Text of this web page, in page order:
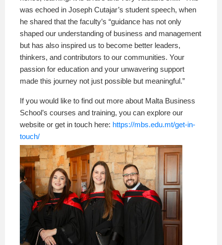
was echoed in Joseph Cutajar’s student speech, when
he shared that the faculty’s “guidance has not only
shaped our understanding of business and management
but has also inspired us to become better leaders,
thinkers, and contributors to our communities. Your
passion for education and your unwavering support
made this journey not just possible but meaningful.”
If you would like to find out more about Malta Business
School’s courses and training, you can explore our
website or get in touch here: https://mbs.edu.mt/get-in-
touch/